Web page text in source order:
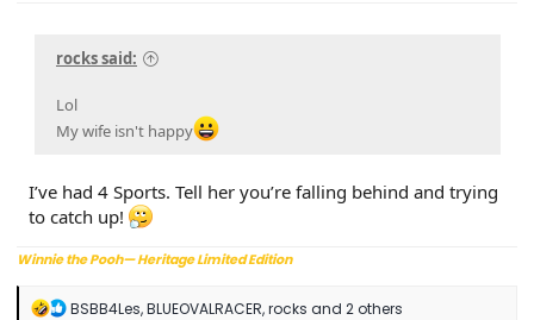
rocks said:
Lol
My wife isn't happy
I’ve had 4 Sports. Tell her you’re falling behind and trying
to catch up!
Winnie the Pooh— Heritage Limited Edition
R
BSBB4Les,BLUEOVALRACER,rocks and 2 others